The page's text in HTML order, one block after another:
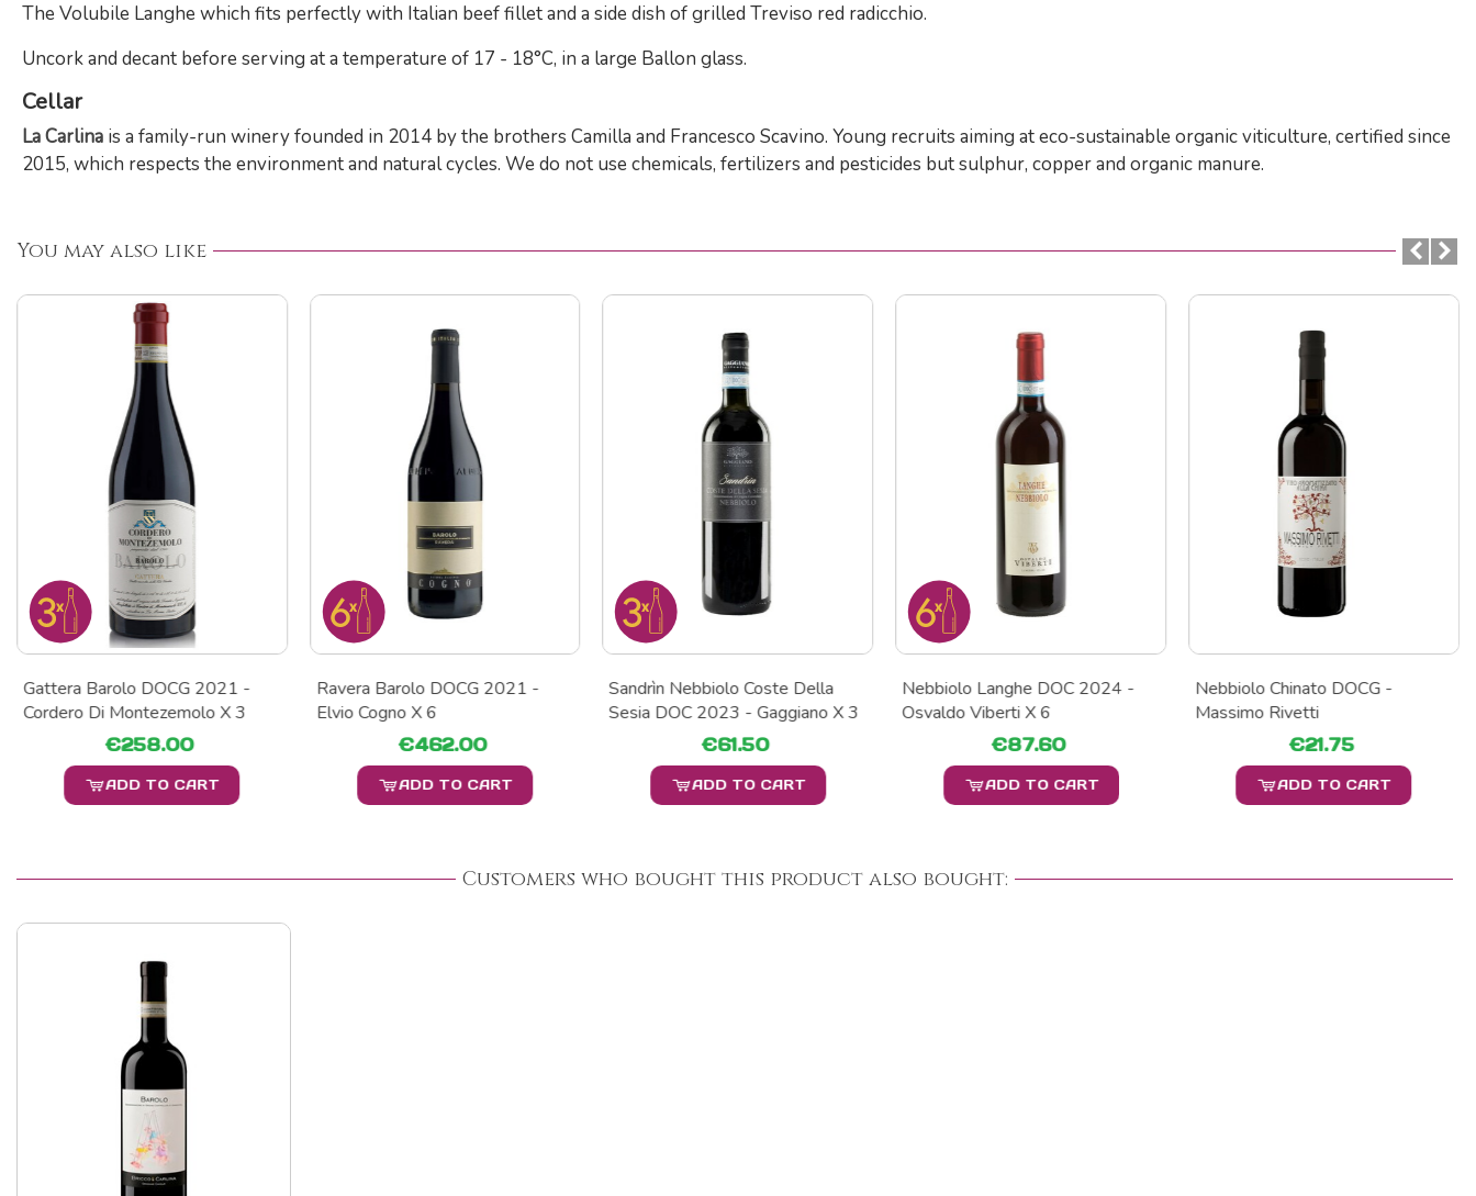
The Volubile Langhe which fits perfectly with Italian beef fillet and a side dish of grilled Treviso red radicchio.
Uncork and decant before serving at a temperature of 17 - 18°C, in a large Ballon glass.
Cellar
La Carlina is a family-run winery founded in 2014 by the brothers Camilla and Francesco Scavino. Young recruits aiming at eco-sustainable organic viticulture, certified since
2015, which respects the environment and natural cycles. We do not use chemicals, fertilizers and pesticides but sulphur, copper and organic manure.
You may also like
Gattera Barolo DOCG 2021 -
Cordero Di Montezemolo X 3
€258.00
ADD TO CART
Ravera Barolo DOCG 2021 -
Elvio Cogno X 6
€462.00
ADD TO CART
Sandrìn Nebbiolo Coste Della
Sesia DOC 2023 - Gaggiano X 3
€61.50
ADD TO CART
Nebbiolo Langhe DOC 2024 -
Osvaldo Viberti X 6
€87.60
ADD TO CART
Nebbiolo Chinato DOCG -
Massimo Rivetti
€21.75
ADD TO CART
Customers who bought this product also bought: